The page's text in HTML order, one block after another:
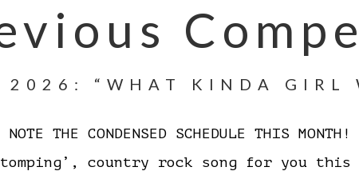
2026: “WHAT KINDA GIRL
NOTE THE CONDENSED SCHEDULE
country rock song for you